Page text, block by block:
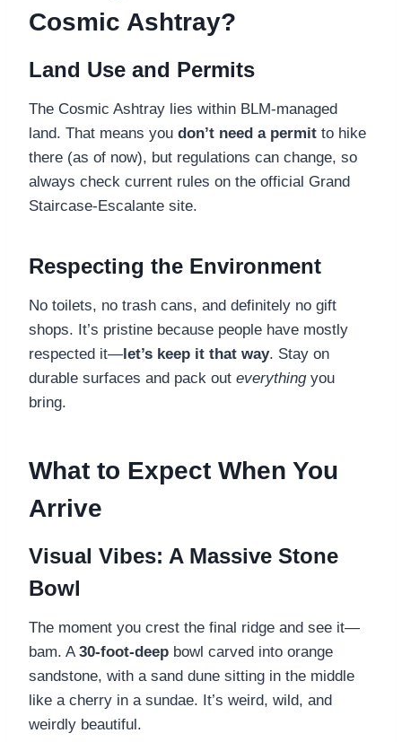
Cosmic Ashtray?
Land Use and Permits
The Cosmic Ashtray lies within BLM-managed
land. That means you don’t need a permit to hike
there (as of now), but regulations can change, so
always check current rules on the official Grand
Staircase-Escalante site.
Respecting the Environment
No toilets, no trash cans, and definitely no gift
shops. It’s pristine because people have mostly
respected it—let’s keep it that way. Stay on
durable surfaces and pack out everythingyou
bring.
What to Expect When You
Arrive
Visual Vibes: A Massive Stone
Bowl
The moment you crest the final ridge and see it—
bam. A30-foot-deep bowl carved into orange
sandstone, with a sand dune sitting in the middle
like a cherry in a sundae. It’s weird, wild, and
weirdly beautiful.